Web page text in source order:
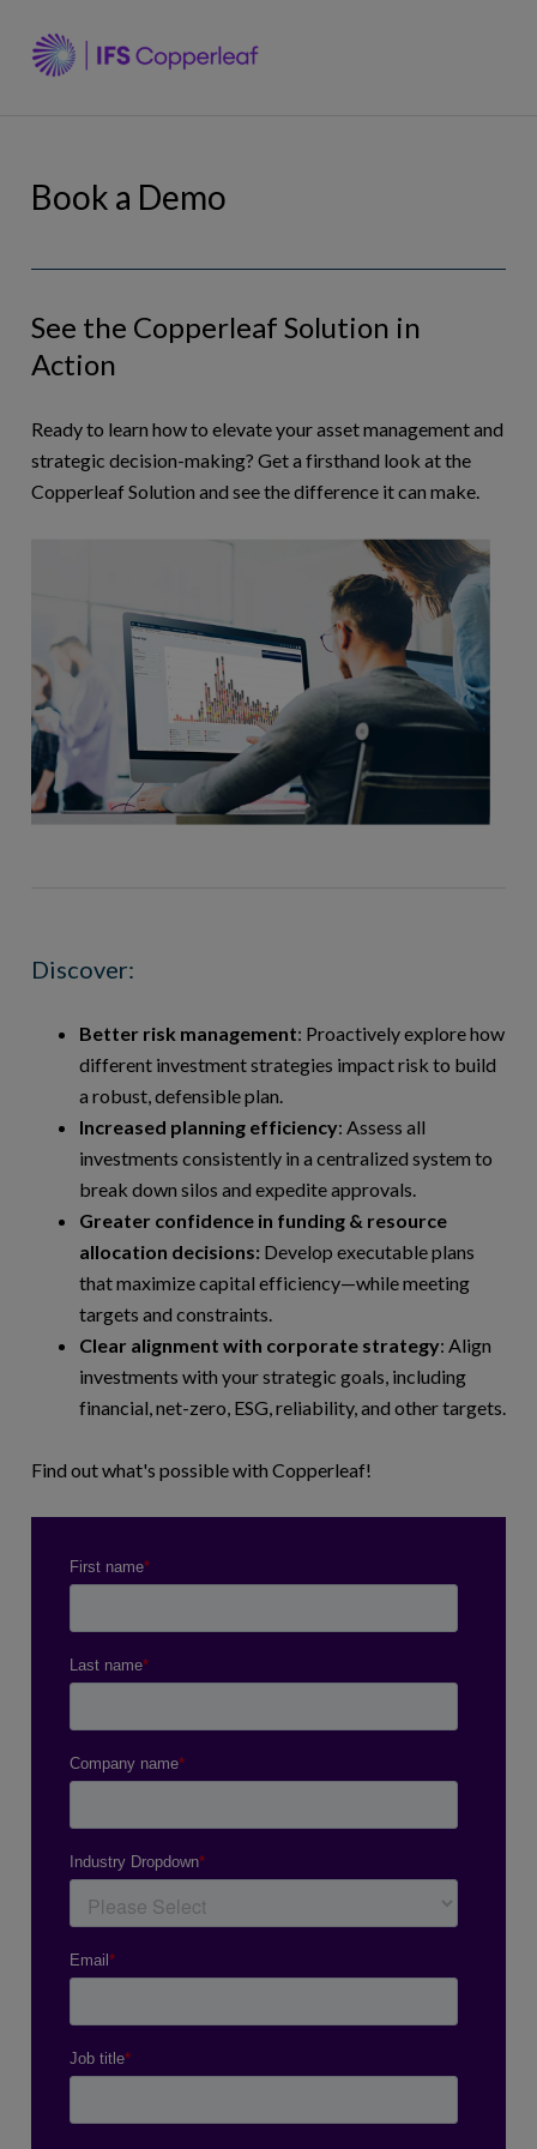
contentWhy Copperleaf
Company
(en)
Book a Demo
See the Copperleaf Solution in
Action
Ready to learn how to elevate your asset management and
strategic decision-making? Get a firsthand look at the
Copperleaf Solution and see the difference it can make.
Discover:
Better risk management: Proactively explore how
different investment strategies impact risk to build
a robust, defensible plan.
Increased planning efficiency: Assess all
investments consistently in a centralized system to
break down silos and expedite approvals.
Greater confidence in funding & resource
allocation decisions: Develop executable plans
that maximize capital efficiency—while meeting
targets and constraints.
Clear alignment with corporate strategy: Align
investments with your strategic goals, including
financial, net-zero, ESG, reliability, and other targets.
Find out what's possible with Copperleaf!